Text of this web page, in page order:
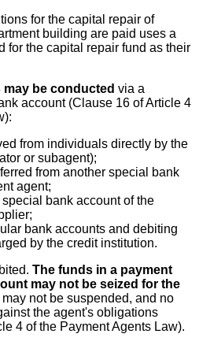
for the capital repair of
building are paid uses a
for the capital repair fund as their
be conducted via a
account (Clause 16 of Article 4
from individuals directly by the
or subagent);
from another special bank
agent;
bank account of the
bank accounts and debiting
by the credit institution.
The funds in a payment
may not be seized for the
not be suspended, and no
the agent's obligations
4 of the Payment Agents Law).